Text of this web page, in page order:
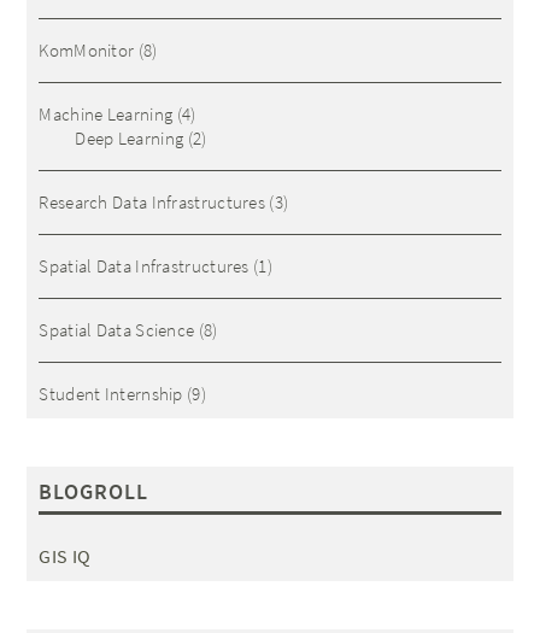
KomMonitor (8)
Machine Learning (4)
Deep Learning (2)
Research Data Infrastructures (3)
Spatial Data Infrastructures (1)
Spatial Data Science (8)
Student Internship (9)
BLOGROLL
GIS IQ